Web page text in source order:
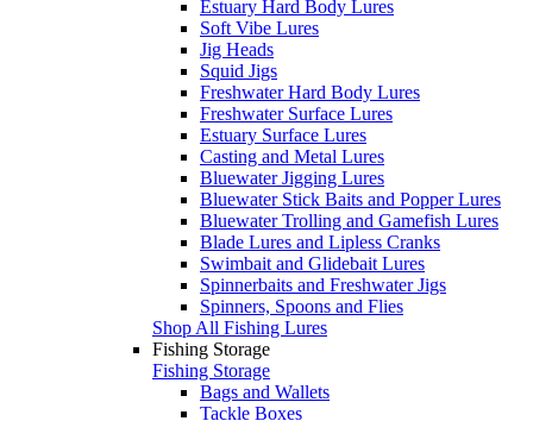
Estuary Hard Body Lures
Soft Vibe Lures
Jig Heads
Squid Jigs
Freshwater Hard Body Lures
Freshwater Surface Lures
Estuary Surface Lures
Casting and Metal Lures
Bluewater Jigging Lures
Bluewater Stick Baits and Popper Lures
Bluewater Trolling and Gamefish Lures
Blade Lures and Lipless Cranks
Swimbait and Glidebait Lures
Spinnerbaits and Freshwater Jigs
Spinners, Spoons and Flies
Shop All Fishing Lures
Fishing Storage
Fishing Storage
Bags and Wallets
Tackle Boxes